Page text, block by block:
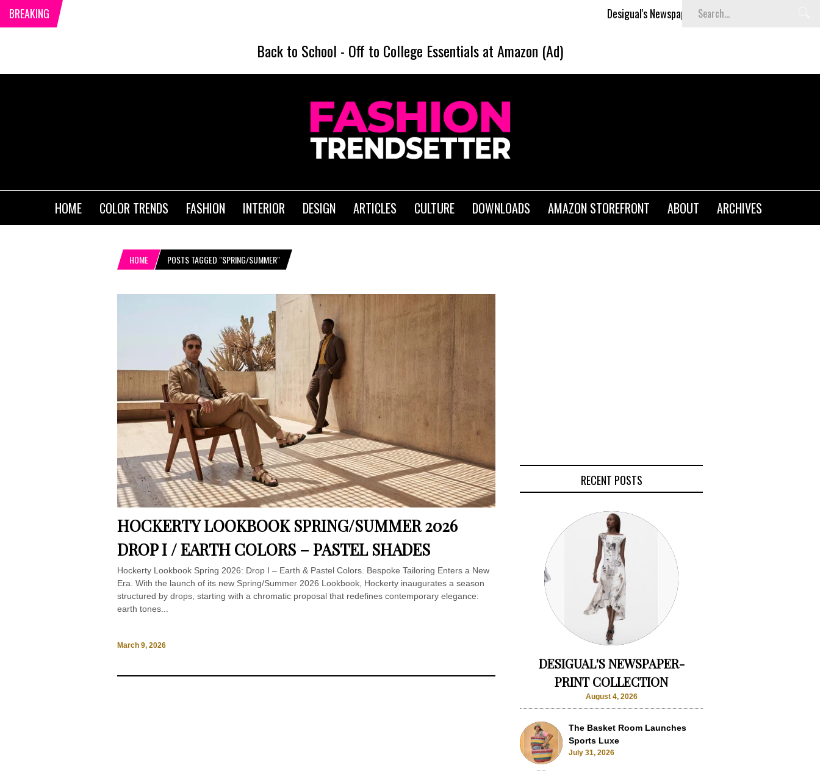
BREAKING Desigual's Newspaper-Print Collection
Back to School - Off to College Essentials at Amazon (Ad)
HOME COLOR TRENDS FASHION INTERIOR DESIGN ARTICLES CULTURE DOWNLOADS AMAZON STOREFRONT ABOUT ARCHIVES
HOME POSTS TAGGED "SPRING/SUMMER"
HOCKERTY LOOKBOOK SPRING/SUMMER 2026
DROP I / EARTH COLORS – PASTEL SHADES
Hockerty Lookbook Spring 2026: Drop I – Earth & Pastel Colors. Bespoke Tailoring Enters a New
Era. With the launch of its new Spring/Summer 2026 Lookbook, Hockerty inaugurates a season
structured by drops, starting with a chromatic proposal that redefines contemporary elegance:
earth tones...
March 9, 2026
RECENT POSTS
DESIGUAL'S NEWSPAPER-
PRINT COLLECTION
August 4, 2026
The Basket Room Launches
Sports Luxe
July 31, 2026